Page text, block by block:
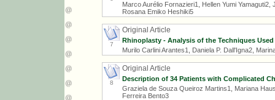
Marco Aurélio Fornazieri1, Hellen Yumi
Rosana Emiko Heshiki5
7
Original Article
Rhinoplasty - Analysis of the Techniques
Murilo Carlini Arantes1, Daniela P. Dall'Igna2,
8
Original Article
Description of 34 Patients with Complicated
Graziela de Souza Queiroz Martins1, Mariana
Ferreira Bento3